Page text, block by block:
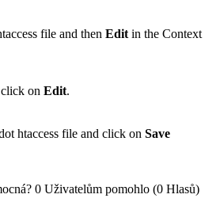
file and then Edit in the Context
on Edit.
htaccess file and click on Save
0 Uživatelům pomohlo (0 Hlasů)